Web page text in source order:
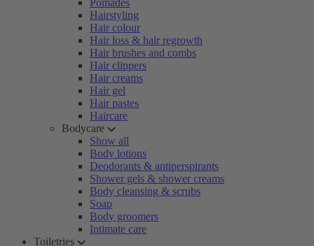
Pomades
Hairstyling
Hair colour
Hair loss & hair regrowth
Hair brushes and combs
Hair clippers
Hair creams
Hair gel
Hair pastes
Haircare
Bodycare
Show all
Body lotions
Deodorants & antiperspirants
Shower gels & shower creams
Body cleansing & scrubs
Soap
Body groomers
Intimate care
Toiletries